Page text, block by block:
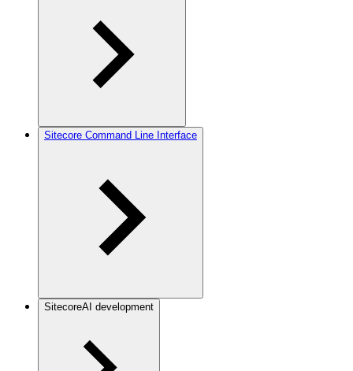
Sitecore Command Line Interface
SitecoreAI development